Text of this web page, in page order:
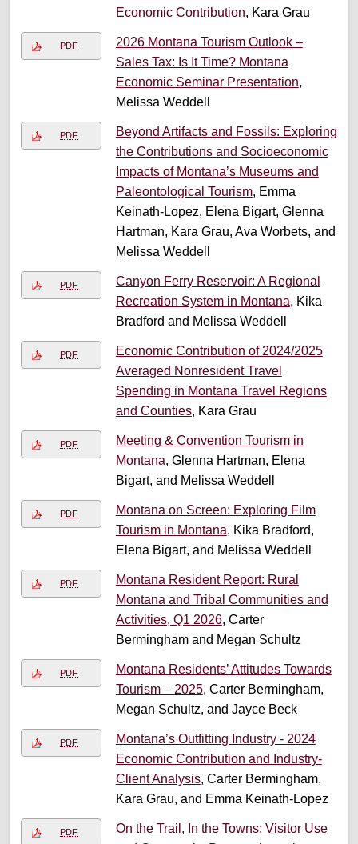
Economic Contribution, Kara Grau
PDF
2026 Montana Tourism Outlook –
Sales Tax: Is It Time? Montana
Economic Seminar Presentation,
Melissa Weddell
PDF
Beyond Artifacts and Fossils: Exploring
the Contributions and Socioeconomic
Impacts of Montana’s Museums and
Paleontological Tourism, Emma
Keinath-Lopez, Elena Bigart, Glenna
Hartman, Kara Grau, Ava Worbets, and
Melissa Weddell
PDF
Canyon Ferry Reservoir: A Regional
Recreation System in Montana, Kika
Bradford and Melissa Weddell
PDF
Economic Contribution of 2024/2025
Averaged Nonresident Travel
Spending in Montana Travel Regions
and Counties, Kara Grau
PDF
Meeting & Convention Tourism in
Montana, Glenna Hartman, Elena
Bigart, and Melissa Weddell
PDF
Montana on Screen: Exploring Film
Tourism in Montana, Kika Bradford,
Elena Bigart, and Melissa Weddell
PDF
Montana Resident Report: Rural
Montana and Tribal Communities and
Activities, Q1 2026, Carter
Bermingham and Megan Schultz
PDF
Montana Residents’ Attitudes Towards
Tourism – 2025, Carter Bermingham,
Megan Schultz, and Jayce Beck
PDF
Montana’s Outfitting Industry - 2024
Economic Contribution and Industry-
Client Analysis, Carter Bermingham,
Kara Grau, and Emma Keinath-Lopez
PDF
On the Trail, In the Towns: Visitor Use